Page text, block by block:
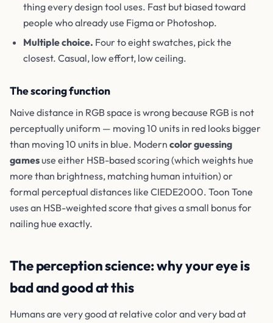
thing every design tool uses. Fast but biased toward
people who already use Figma or Photoshop.
Multiple choice. Four to eight swatches, pick the
closest. Casual, low effort, low ceiling.
The scoring function
Naive distance in RGB space is wrong because RGB is not
perceptually uniform — moving 10 units in red looks bigger
than moving 10 units in blue. Modern color guessing
gamesuse either HSB-based scoring (which weights hue
more than brightness, matching human intuition) or
formal perceptual distances like CIEDE2000. Toon Tone
uses an HSB-weighted score that gives a small bonus for
nailing hue exactly.
The perception science: why your eye is
bad and good at this
Humans are very good at relative color and very bad at